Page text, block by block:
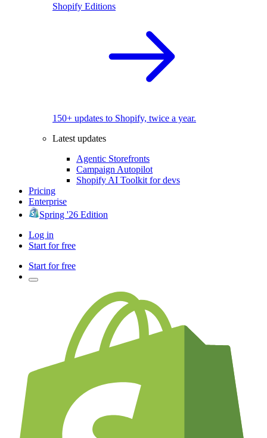
Shopify Editions
150+ updates to Shopify, twice a year.
Latest updates
Agentic Storefronts
Campaign Autopilot
Shopify AI Toolkit for devs
Pricing
Enterprise
Spring '26 Edition
Log in
Start for free
Start for free